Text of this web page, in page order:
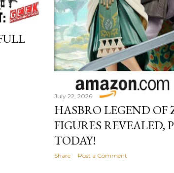
July 22, 2026
HASBRO LEGEND
FIGURES REVEALED,
TODAY!
Share Post a Comment